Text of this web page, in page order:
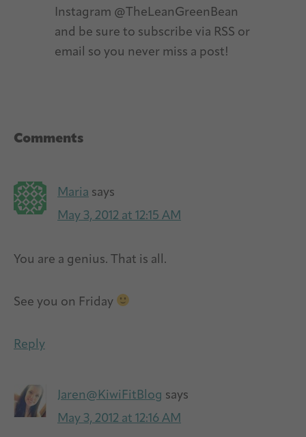
Instagram @TheLeanGreenBean
and be sure to subscribe via RSS or
email so you never miss a post!
Reader
Comments
Maria says
May 3, 2012 at 12:15 AM
You are a genius. That is all.
See you on Friday
Reply
Jaren@KiwiFitBlog says
May 3, 2012 at 12:16 AM